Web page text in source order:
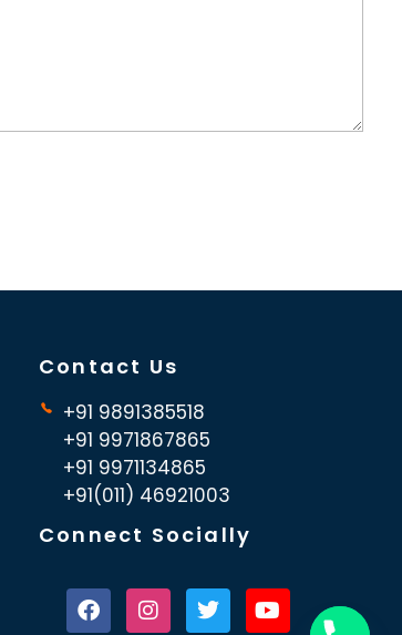
Contact Us
+91 9891385518
+91 9971867865
+91 9971134865
+91(011) 46921003
Connect Socially